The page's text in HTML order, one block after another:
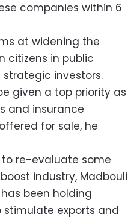
companies within 6
at widening the
citizens in public
strategic investors.
given a top priority as
and insurance
for sale, he
re-evaluate some
industry, Madbouli
been holding
exports and